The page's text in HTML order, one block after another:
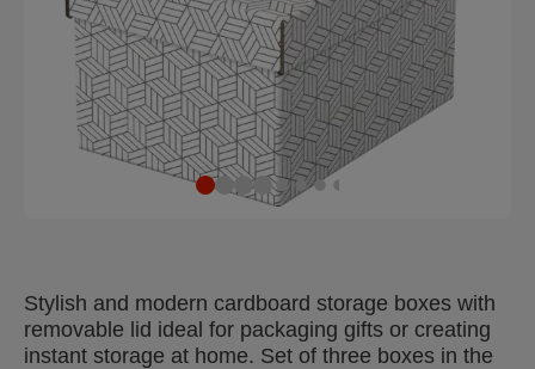
Stylish and modern cardboard storage boxes with
removable lid ideal for packaging gifts or creating
instant storage at home. Set of three boxes in the